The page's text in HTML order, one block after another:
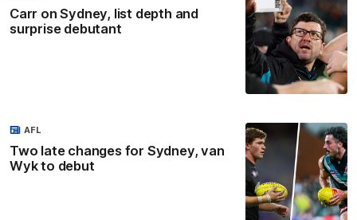
Carr on Sydney, list depth and
surprise debutant
Two late changes for Sydney, van
Wyk to debut
AFL